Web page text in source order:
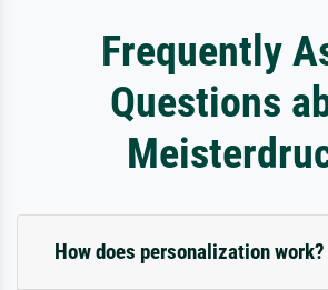
Frequently
Questions
How does personalization work?